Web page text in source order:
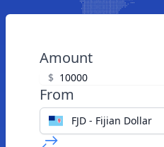
Amount
$
From
FJD - Fijian Dollar